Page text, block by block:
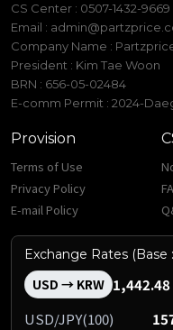
CS Center : 0507-1432-9669
Email :
Company Name :
President : Kim Tae Woon
BRN : 656-05-02484
E-comm Permit : 2024-
Provision
Terms of Use
Privacy Policy
E-mail Policy
Exchange Rates (Base
USD → KRW 1,442.48
USD/JPY(100)